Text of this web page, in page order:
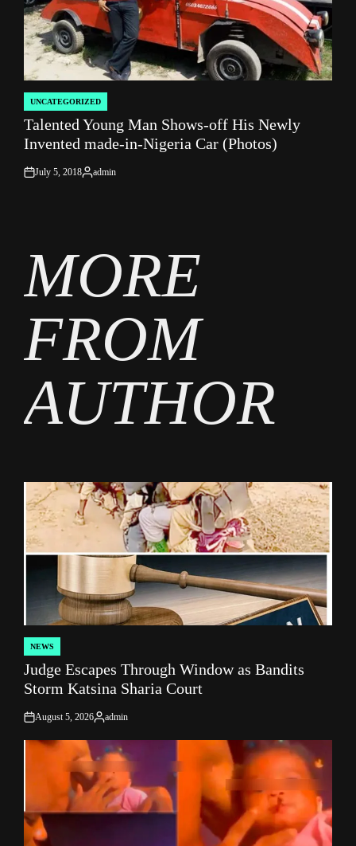
POSTED
IN
UNCATEGORIZED
Talented Young Man Shows-off His Newly
Invented made-in-Nigeria Car (Photos)
on
July 5, 2018
Posted
admin
MORE
FROM
AUTHOR
POSTED
IN
NEWS
Judge Escapes Through Window as Bandits
Storm Katsina Sharia Court
on
August 5, 2026
Posted
admin